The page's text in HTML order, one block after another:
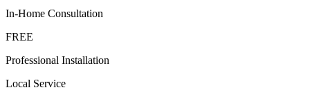
In-Home Consultation
FREE
Professional Installation
Local Service